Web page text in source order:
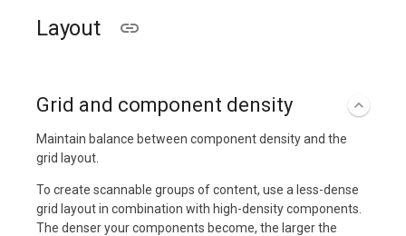
Layout
Grid and component density
Maintain balance between component density and the
grid layout.
To create scannable groups of content, use a less-dense
grid layout in combination with high-density components.
The denser your components become, the larger the